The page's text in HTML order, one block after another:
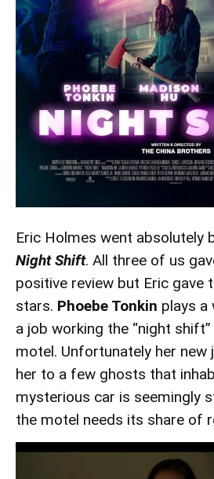
Eric Holmes went
Night Shift. All three of us
positive review but Eric gave
stars. Phoebe Tonkin plays a
a job working the “night
motel. Unfortunately her new
her to a few ghosts that
mysterious car is seemingly
the motel needs its share of